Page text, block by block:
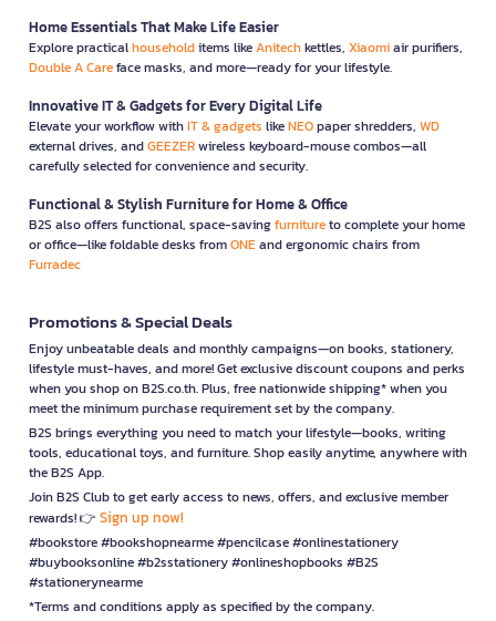
Home Essentials That Make Life Easier
Explore practicalhouseholditems likeAnitechkettles, Xiaomiair purifiers,
Double A Careface masks, and more—ready for your lifestyle.
Innovative IT & Gadgets for Every Digital Life
Elevate your workflow withIT & gadgets likeNEOpaper shredders, WD
external drives, andGEEZERwireless keyboard-mouse combos—all
carefully selected for convenience and security.
Functional & Stylish Furniture for Home & Office
B2S also offers functional, space-savingfurnitureto complete your home
or office—like foldable desks fromONEand ergonomic chairs from
Furradec
Promotions & Special Deals
Enjoy unbeatable deals and monthly campaigns—on books, stationery,
lifestyle must-haves, and more! Get exclusive discount coupons and perks
when you shop on B2S.co.th. Plus, free nationwide shipping* when you
meet the minimum purchase requirement set by the company.
B2S brings everything you need to match your lifestyle—books, writing
tools, educational toys, and furniture. Shop easily anytime, anywhere with
the B2S App.
Join B2S Club to get early access to news, offers, and exclusive member
rewards! 👉 Sign up now!
#bookstore #bookshopnearme #pencilcase #onlinestationery
#buybooksonline #b2sstationery #onlineshopbooks #B2S
#stationerynearme
*Terms and conditions apply as specified by the company.